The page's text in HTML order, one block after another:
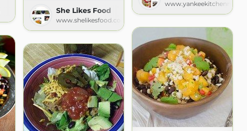
She Likes Food
www.shelikesfood.com